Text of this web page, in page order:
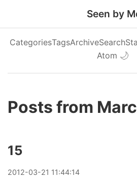
Seen by
CategoriesTagsArchiveSearch
Atom 🌙
Posts from
15
2012-03-21 11:44:14